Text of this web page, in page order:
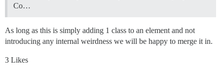
Co…
As long as this is simply adding 1 class to an element and not
introducing any internal weirdness we will be happy to merge it in.
3 Likes